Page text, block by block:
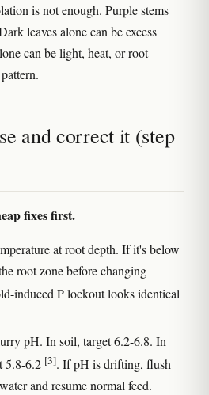
is not enough. Purple stems
leaves alone can be excess
can be light, heat, or root
and correct it (step
fixes first.
at root depth. If it's below
root zone before changing
induced P lockout looks identical
pH. In soil, target 6.2-6.8. In
5.8-6.2 [3]. If pH is drifting, flush
and resume normal feed.